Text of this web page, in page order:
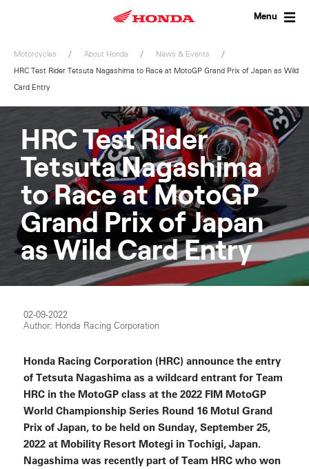
Menu
Motorcycles About Honda
News & Events
HRC Test Rider Tetsuta Nagashima to Race at MotoGP Grand Prix of Japan as Wild
Card Entry
HRC Test Rider
Tetsuta Nagashima
to Race at MotoGP
Grand Prix of Japan
as Wild Card Entry
02-09-2022
Author: Honda Racing Corporation
Honda Racing Corporation (HRC) announce the entry
of Tetsuta Nagashima as a wildcard entrant for Team
HRC in the MotoGP class at the 2022 FIM MotoGP
World Championship Series Round 16 Motul Grand
Prix of Japan, to be held on Sunday, September 25,
2022 at Mobility Resort Motegi in Tochigi, Japan.
Nagashima was recently part of Team HRC who won